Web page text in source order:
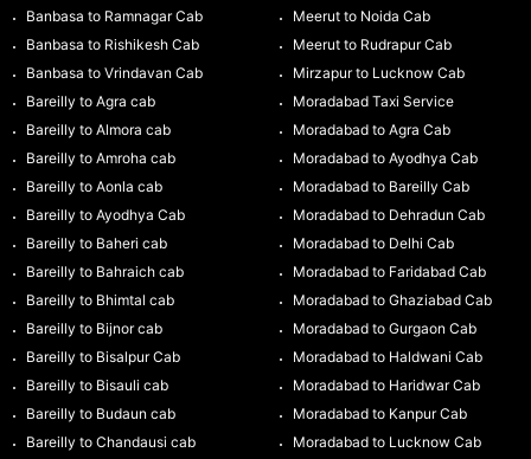
Banbasa to Ramnagar Cab
Banbasa to Rishikesh Cab
Banbasa to Vrindavan Cab
Bareilly to Agra cab
Bareilly to Almora cab
Bareilly to Amroha cab
Bareilly to Aonla cab
Bareilly to Ayodhya Cab
Bareilly to Baheri cab
Bareilly to Bahraich cab
Bareilly to Bhimtal cab
Bareilly to Bijnor cab
Bareilly to Bisalpur Cab
Bareilly to Bisauli cab
Bareilly to Budaun cab
Bareilly to Chandausi cab
Meerut to Noida Cab
Meerut to Rudrapur Cab
Mirzapur to Lucknow Cab
Moradabad Taxi Service
Moradabad to Agra Cab
Moradabad to Ayodhya Cab
Moradabad to Bareilly Cab
Moradabad to Dehradun Cab
Moradabad to Delhi Cab
Moradabad to Faridabad Cab
Moradabad to Ghaziabad Cab
Moradabad to Gurgaon Cab
Moradabad to Haldwani Cab
Moradabad to Haridwar Cab
Moradabad to Kanpur Cab
Moradabad to Lucknow Cab